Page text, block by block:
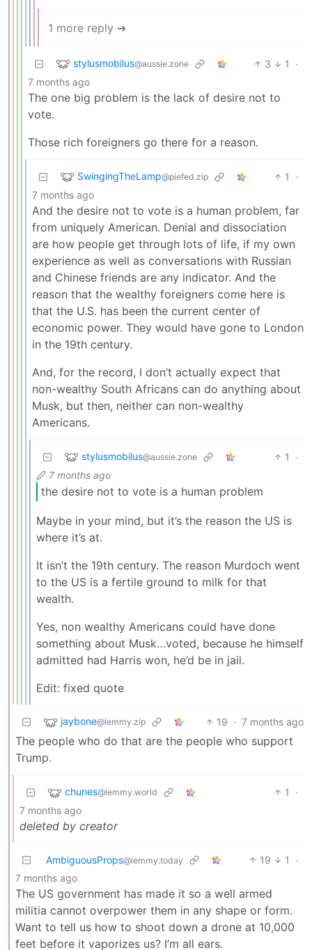
1 more reply ➔
stylusmobilus@aussie.zone 3 1
·
7 months ago
The one big problem is the lack of desire not to
vote.
Those rich foreigners go there for a reason.
SwingingTheLamp@piefed.zip 1
·
7 months ago
And the desire not to vote is a human problem, far
from uniquely American. Denial and dissociation
are how people get through lots of life, if my own
experience as well as conversations with Russian
and Chinese friends are any indicator. And the
reason that the wealthy foreigners come here is
that the U.S. has been the current center of
economic power. They would have gone to London
in the 19th century.
And, for the record, I don’t actually expect that
non-wealthy South Africans can do anything about
Musk, but then, neither can non-wealthy
Americans.
stylusmobilus@aussie.zone 1
·
7 months ago
the desire not to vote is a human problem
Maybe in your mind, but it’s the reason the US is
where it’s at.
It isn’t the 19th century. The reason Murdoch went
to the US is a fertile ground to milk for that
wealth.
Yes, non wealthy Americans could have done
something about Musk…voted, because he himself
admitted had Harris won, he’d be in jail.
Edit: fixed quote
jaybone@lemmy.zip 19 · 7 months ago
The people who do that are the people who support
Trump.
chunes@lemmy.world 1
·
7 months ago
deleted by creator
AmbiguousProps@lemmy.today 19 1
·
7 months ago
The US government has made it so a well armed
militia cannot overpower them in any shape or form.
Want to tell us how to shoot down a drone at 10,000
feet before it vaporizes us? I’m all ears.